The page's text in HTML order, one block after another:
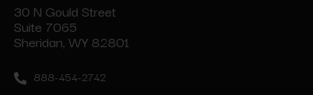
30 N Gould Street
Suite 7065
Sheridan, WY 82801
888-454-2742